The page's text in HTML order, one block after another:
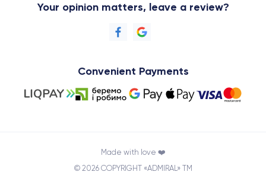
Your opinion matters, leave a review?
Convenient Payments
Made with love ❤️
© 2026 COPYRIGHT «ADMIRAL» TM